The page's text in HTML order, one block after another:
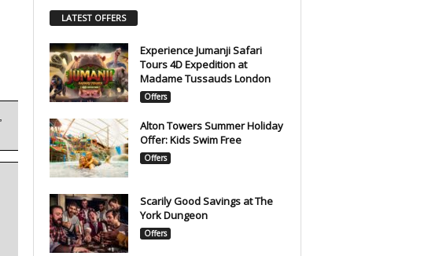
LATEST OFFERS
Experience Jumanji Safari
Tours 4D Expedition at
Madame Tussauds London
Offers
Alton Towers Summer Holiday
Offer: Kids Swim Free
Offers
Scarily Good Savings at The
York Dungeon
Offers